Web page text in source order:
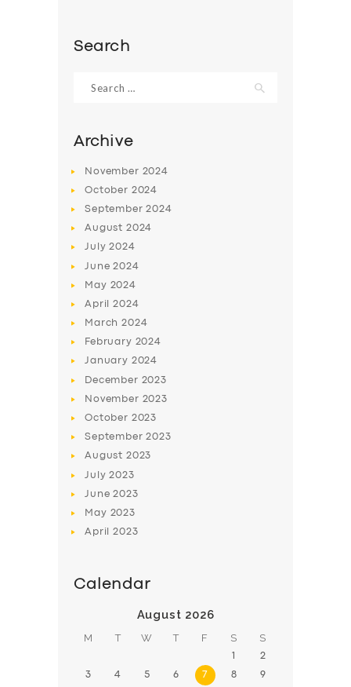
SERVICES
BUSINESS
ABOUT US
SUPPORT
Search
for:
Archive
November 2024
October 2024
September2024
August 2024
July2024
June2024
May 2024
April2024
March2024
February 2024
January 2024
December 2023
November 2023
October 2023
September2023
August 2023
July2023
June2023
May 2023
April2023
Calendar
August 2026
M T W T F S S
1 2
3 4 5 6 7 8 9